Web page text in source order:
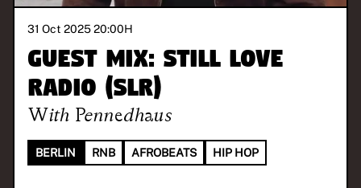
31 Oct 2025 20:00H
Guest Mix: STILL LOVE
RADIO (SLR)
With Pennedhaus
BERLIN RNB AFROBEATS HIP HOP